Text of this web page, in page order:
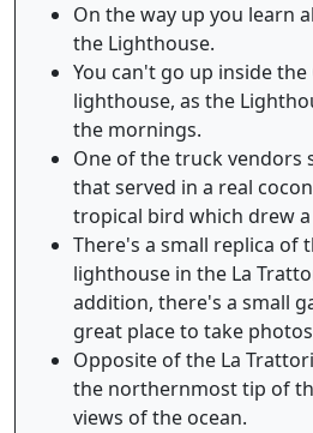
On the way up you learn
the Lighthouse.
You can't go up inside the
lighthouse, as the
the mornings.
One of the truck vendors
that served in a real
tropical bird which drew
There's a small replica of
lighthouse in the La
addition, there's a small
great place to take
Opposite of the La
the northernmost tip of
views of the ocean.